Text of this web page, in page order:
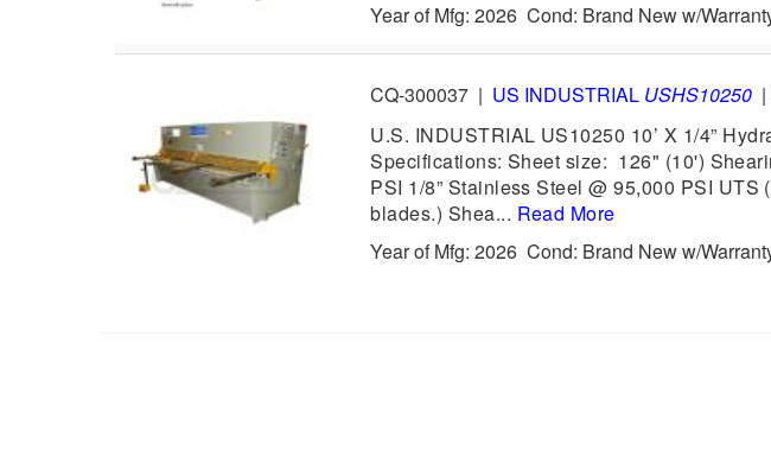
Year of Mfg: 2026 Cond: Brand New w/
CQ-300037 | US INDUSTRIAL USHS10250 |
U.S. INDUSTRIAL US10250 10’ X 1/4”
Specifications: Sheet size: 126" (10')
PSI 1/8” Stainless Steel @ 95,000 PSI
blades.) Shea... Read More
Year of Mfg: 2026 Cond: Brand New w/